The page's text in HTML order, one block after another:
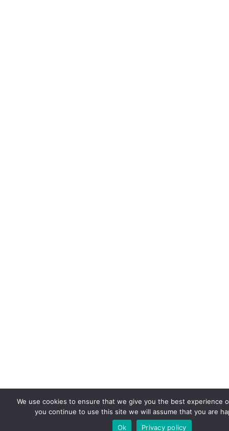
We use cookies to ensure that we give you the best experience
you continue to use this site we will assume that you are
Ok
Privacy policy